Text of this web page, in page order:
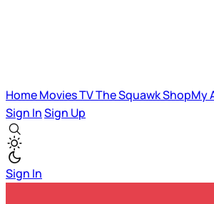
HomeMoviesTVThe SquawkShopMy
Sign InSign Up
Sign In